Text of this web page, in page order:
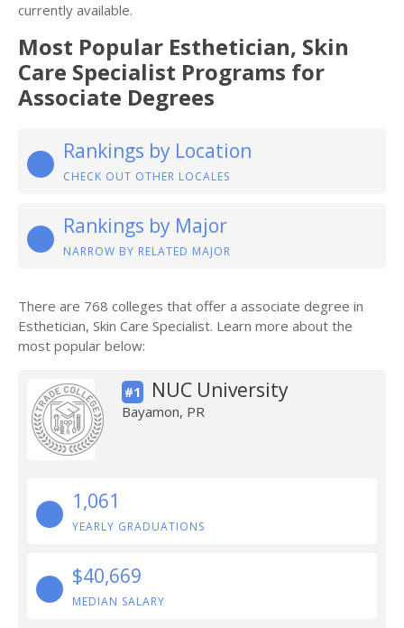
currently available.
Most Popular Esthetician, Skin
Care Specialist Programs for
Associate Degrees
Rankings by Location
CHECK OUT OTHER LOCALES
Rankings by Major
NARROW BY RELATED MAJOR
There are 768 colleges that offer a associate degree in
Esthetician, Skin Care Specialist. Learn more about the
most popular below:
#1 NUC University
Bayamon, PR
1,061
YEARLY GRADUATIONS
$40,669
MEDIAN SALARY